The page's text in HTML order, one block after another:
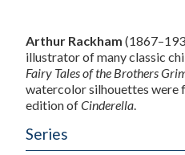
Arthur Rackham
illustrator of many classic
Fairy Tales of the Brothers
watercolor silhouettes were
edition ofCinderella.
Series